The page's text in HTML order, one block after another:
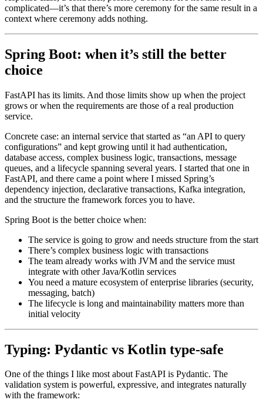
complicated—it’s that there’s more ceremony for the same result in a
context where ceremony adds nothing.
Spring Boot: when it’s still the better
choice
FastAPI has its limits. And those limits show up when the project
grows or when the requirements are those of a real production
service.
Concrete case: an internal service that started as “an API to query
configurations” and kept growing until it had authentication,
database access, complex business logic, transactions, message
queues, and a lifecycle spanning several years. I started that one in
FastAPI, and there came a point where I missed Spring’s
dependency injection, declarative transactions, Kafka integration,
and the structure the framework forces you to have.
Spring Boot is the better choice when:
The service is going to grow and needs structure from the start
There’s complex business logic with transactions
The team already works with JVM and the service must
integrate with other Java/Kotlin services
You need a mature ecosystem of enterprise libraries (security,
messaging, batch)
The lifecycle is long and maintainability matters more than
initial velocity
Typing: Pydantic vs Kotlin type-safe
One of the things I like most about FastAPI is Pydantic. The
validation system is powerful, expressive, and integrates naturally
with the framework: